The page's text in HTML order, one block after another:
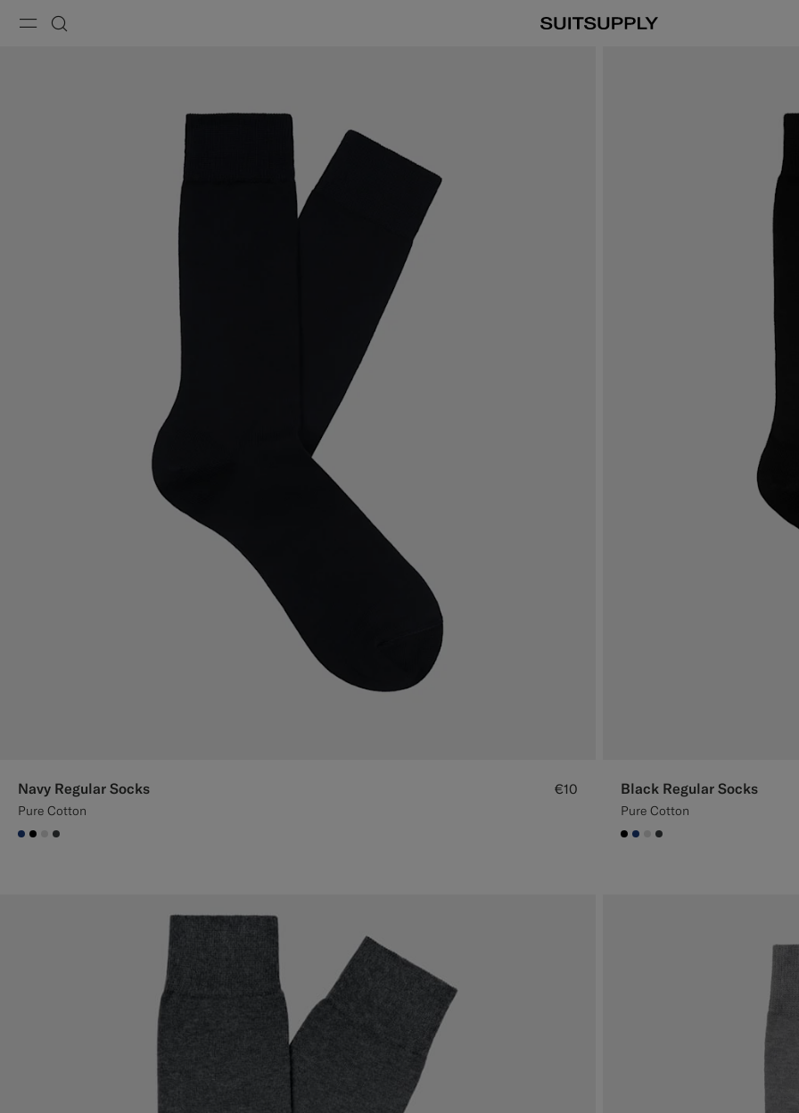
Navy Regular Socks
Pure Cotton
€10
#1C3D7A
#000000
#D9DADA
#3d4043
Black Regular Socks
Pure Cotton
#000000
#1C3D7A
#D9DADA
#3d4043